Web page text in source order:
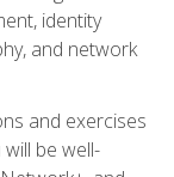
identity
and network
and exercises
be well-